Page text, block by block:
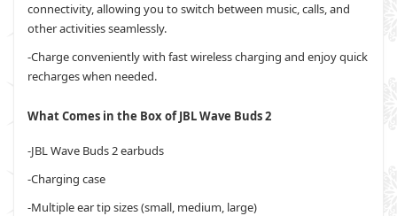
connectivity, allowing you to switch between music, calls, and
other activities seamlessly.
-Charge conveniently with fast wireless charging and enjoy quick
recharges when needed.
What Comes in the Box of JBL Wave Buds 2
-JBL Wave Buds 2 earbuds
-Charging case
-Multiple ear tip sizes (small, medium, large)